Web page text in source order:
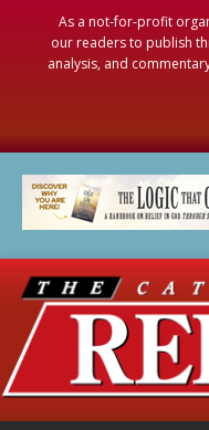
As a not-for-profit
our readers to publish
analysis, and